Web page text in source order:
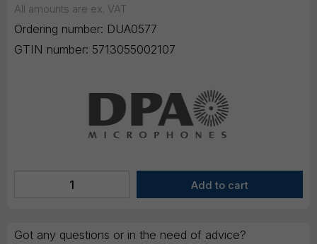
All amounts are ex. VAT
Ordering number: DUA0577
GTIN number: 5713055002107
Got any questions or in the need of advice?